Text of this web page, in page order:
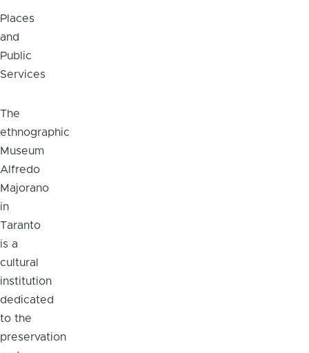
Places
and
Public
Services
Body
The
ethnographic
Museum
Alfredo
Majorano
in
Taranto
is a
cultural
institution
dedicated
to the
preservation